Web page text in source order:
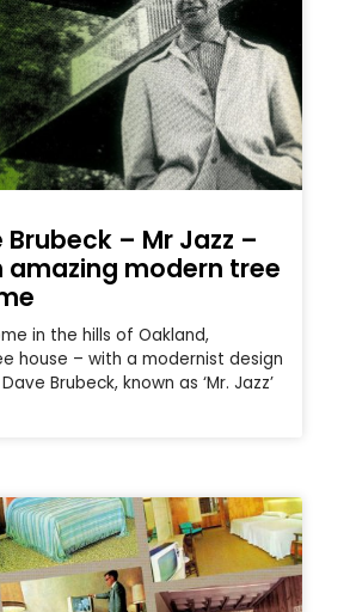
Brubeck – Mr Jazz –
amazing modern tree
in the hills of Oakland,
house – with a modernist design
Brubeck, known as ‘Mr. Jazz’